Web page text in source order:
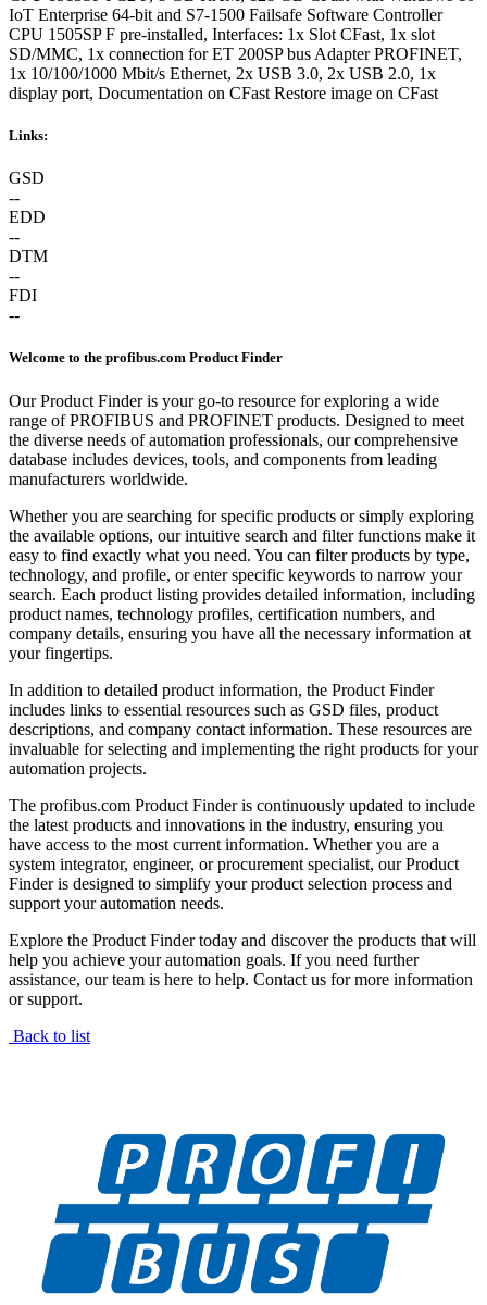
IoT Enterprise 64-bit and S7-1500 Failsafe Software Controller
CPU 1505SP F pre-installed, Interfaces: 1x Slot CFast, 1x slot
SD/MMC, 1x connection for ET 200SP bus Adapter PROFINET,
1x 10/100/1000 Mbit/s Ethernet, 2x USB 3.0, 2x USB 2.0, 1x
display port, Documentation on CFast Restore image on CFast
Links:
GSD
--
EDD
--
DTM
--
FDI
--
Welcome to the profibus.com Product Finder
Our Product Finder is your go-to resource for exploring a wide
range of PROFIBUS and PROFINET products. Designed to meet
the diverse needs of automation professionals, our comprehensive
database includes devices, tools, and components from leading
manufacturers worldwide.
Whether you are searching for specific products or simply exploring
the available options, our intuitive search and filter functions make it
easy to find exactly what you need. You can filter products by type,
technology, and profile, or enter specific keywords to narrow your
search. Each product listing provides detailed information, including
product names, technology profiles, certification numbers, and
company details, ensuring you have all the necessary information at
your fingertips.
In addition to detailed product information, the Product Finder
includes links to essential resources such as GSD files, product
descriptions, and company contact information. These resources are
invaluable for selecting and implementing the right products for your
automation projects.
The profibus.com Product Finder is continuously updated to include
the latest products and innovations in the industry, ensuring you
have access to the most current information. Whether you are a
system integrator, engineer, or procurement specialist, our Product
Finder is designed to simplify your product selection process and
support your automation needs.
Explore the Product Finder today and discover the products that will
help you achieve your automation goals. If you need further
assistance, our team is here to help. Contact us for more information
or support.
Back to list